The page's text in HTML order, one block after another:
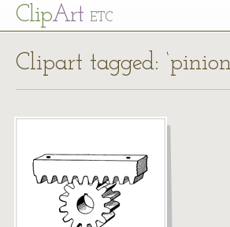
ClipArt ETC
Clipart tagged: